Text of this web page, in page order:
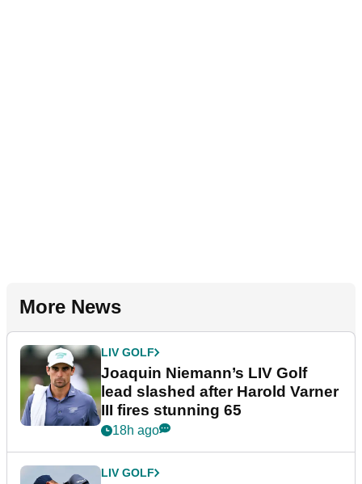
More News
LIV GOLF
Joaquin Niemann’s LIV Golf
lead slashed after Harold Varner
III fires stunning 65
18h ago
LIV GOLF